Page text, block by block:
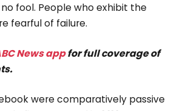
no fool. People who exhibit the
fearful of failure.
News appfor full coverage of
were comparatively passive